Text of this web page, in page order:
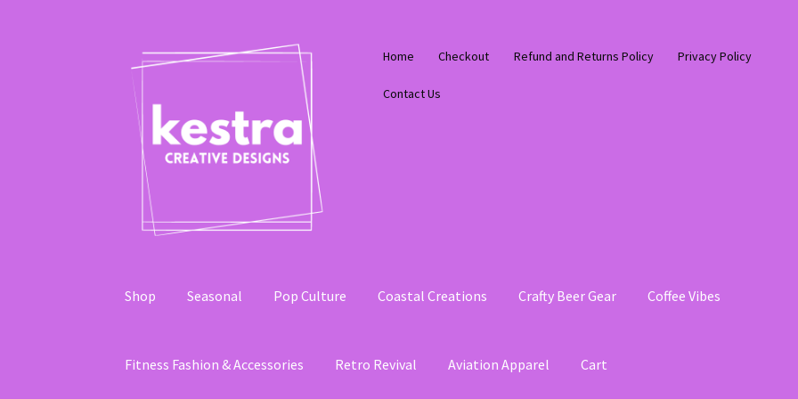
to
navigation
to
content
Home Checkout Refund and Returns Policy Privacy Policy
Contact Us
Shop Seasonal Pop Culture Coastal Creations Crafty Beer Gear Coffee Vibes
Fitness Fashion & Accessories Retro Revival Aviation Apparel Cart